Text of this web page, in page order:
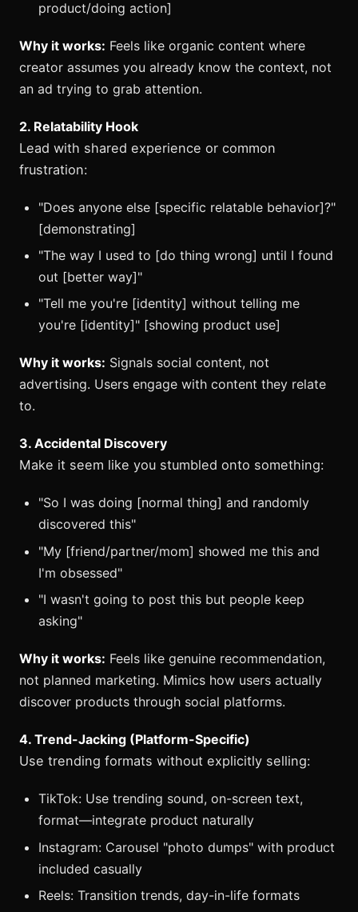
product/doing action]
Why it works: Feels like organic content where
creator assumes you already know the context, not
an ad trying to grab attention.
2. Relatability Hook
Lead with shared experience or common
frustration:
"Does anyone else [specific relatable behavior]?"
[demonstrating]
"The way I used to [do thing wrong] until I found
out [better way]"
"Tell me you're [identity] without telling me
you're [identity]" [showing product use]
Why it works: Signals social content, not
advertising. Users engage with content they relate
to.
3. Accidental Discovery
Make it seem like you stumbled onto something:
"So I was doing [normal thing] and randomly
discovered this"
"My [friend/partner/mom] showed me this and
I'm obsessed"
"I wasn't going to post this but people keep
asking"
Why it works: Feels like genuine recommendation,
not planned marketing. Mimics how users actually
discover products through social platforms.
4. Trend-Jacking (Platform-Specific)
Use trending formats without explicitly selling:
TikTok: Use trending sound, on-screen text,
format—integrate product naturally
Instagram: Carousel "photo dumps" with product
included casually
Reels: Transition trends, day-in-life formats